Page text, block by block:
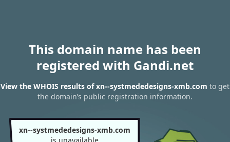
This domain name has been
registered with Gandi.net
View the WHOIS results of xn--systmededesigns-xmb.com to get
the domain’s public registration information.
xn--systmededesigns-xmb.com